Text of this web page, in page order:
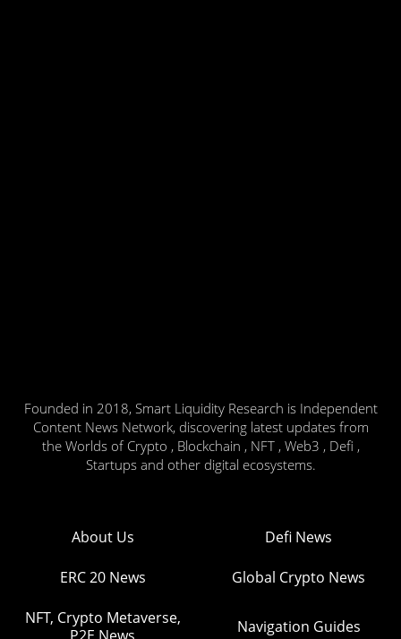
Founded in 2018, Smart Liquidity Research is Independent
Content News Network, discovering latest updates from
the Worlds of Crypto , Blockchain , NFT , Web3 , Defi ,
Startups and other digital ecosystems.
About Us Defi News
ERC 20 News Global Crypto News
NFT, Crypto Metaverse,
Navigation Guides